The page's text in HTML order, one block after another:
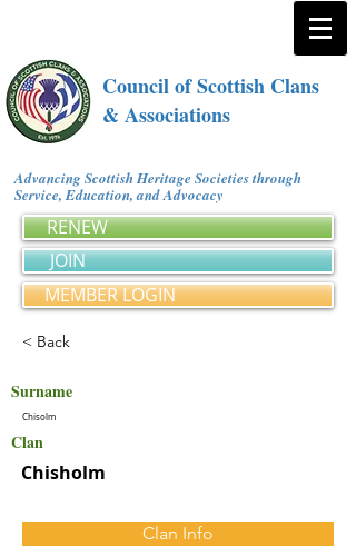
Council of Scottish Clans
& Associations
Advancing Scottish Heritage Societies through
Service, Education, and Advocacy
RENEW
JOIN
MEMBER LOGIN
< Back
Surname
Chisolm
Clan
Chisholm
Clan Info